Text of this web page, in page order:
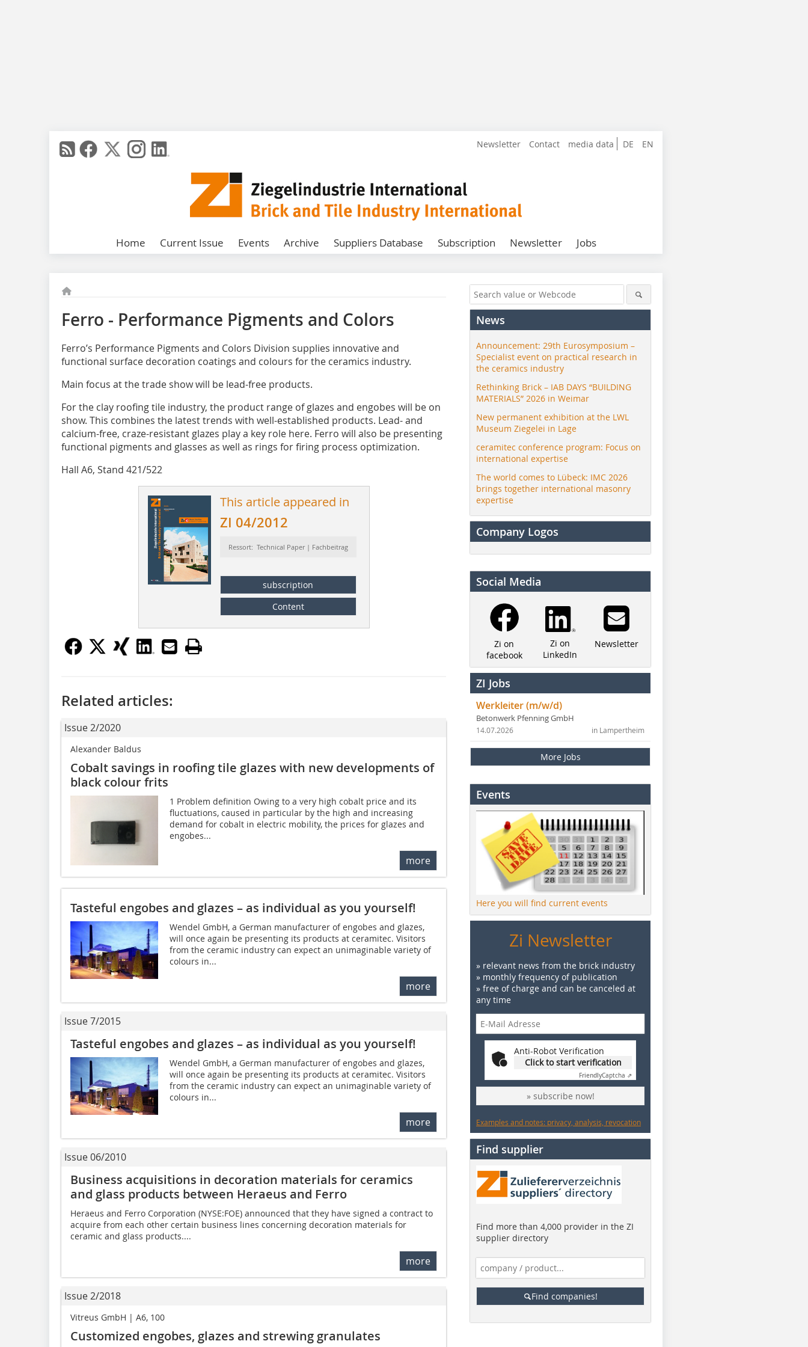
DE EN
Newsletter Contact media data
Home Current Issue Events Archive Suppliers Database Subscription Newsletter Jobs
Ferro - Performance Pigments and Colors
Ferro’s Performance Pigments and Colors Division supplies innovative and
functional surface decoration coatings and colours for the ceramics industry.
Main focus at the trade show will be lead-free products.
For the clay roofing tile industry, the product range of glazes and engobes will be on
show. This combines the ­latest trends with well-established products. Lead- and
calcium-free, craze-resistant glazes play a key role here. Ferro will also be presenting
functional pigments and glasses as well as rings for firing process optimization.
Hall A6, Stand 421/522
This article appeared in
ZI 04/2012
Ressort: Technical Paper | Fachbeitrag
subscription
Content
Related articles:
Issue 2/2020
Alexander Baldus
Cobalt savings in roofing tile glazes with new developments of
black colour frits
1 Problem definition Owing to a very high cobalt price and its
fluctuations, caused in particular by the high and increasing
demand for cobalt in electric mobility, the prices for glazes and
engobes...
more
Tasteful engobes and glazes – as individual as you yourself!
Wendel GmbH, a German manufacturer of engobes and glazes,
will once again be presenting its products at ceramitec. Visitors
from the ceramic industry can expect an unimaginable variety of
colours in...
more
Issue 7/2015
Tasteful engobes and glazes – as individual as you yourself!
Wendel GmbH, a German manufacturer of engobes and glazes,
will once again be presenting its products at ceramitec. Visitors
from the ceramic industry can expect an unimaginable variety of
colours in...
more
Issue 06/2010
Business acquisitions in decoration materials for ceramics
and glass products between Heraeus and Ferro
Heraeus and Ferro Corporation (NYSE:FOE) announced that they have signed a contract to
acquire from each other certain business lines concerning decoration materials for
ceramic and glass products....
more
Issue 2/2018
Vitreus GmbH | A6, 100
Customized engobes, glazes and strewing granulates
News
Announcement: 29th Eurosymposium –
Specialist event on practical research in
the ceramics industry
Rethinking Brick – IAB DAYS “BUILDING
MATERIALS” 2026 in Weimar
New permanent exhibition at the LWL
Museum Ziegelei in Lage
ceramitec conference program: Focus on
international expertise
The world comes to Lübeck: IMC 2026
brings together international masonry
expertise
Company Logos
Social Media
Zi on
facebook
Zi on
LinkedIn
Newsletter
ZI Jobs
Werkleiter (m/w/d)
Betonwerk Pfenning GmbH
in Lampertheim
14.07.2026
More Jobs
Events
Here you will find current events
Zi Newsletter
» relevant news from the brick industry
» monthly frequency of publication
» free of charge and can be canceled at
any time
Anti-Robot Verification
Click to start verification
FriendlyCaptcha ⇗
» subscribe now!
Examples and notes: privacy, analysis, revocation
Find supplier
Find more than 4,000 provider in the ZI
supplier directory
Find companies!